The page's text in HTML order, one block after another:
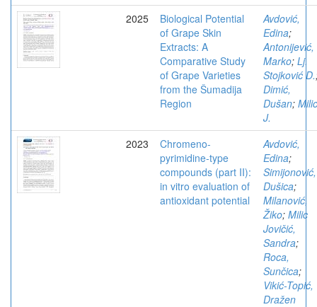
2025
Biological Potential
of Grape Skin
Extracts: A
Comparative Study
of Grape Varieties
from the Šumadija
Region
Avdović,
Edina;
Antonijević,
Marko; Lj.
Stojković D.
Dimić,
Dušan; Milic
J.
2023
Chromeno-
pyrimidine-type
compounds (part II):
in vitro evaluation of
antioxidant potential
Avdović,
Edina;
Simijonović,
Dušica;
Milanović,
Žiko; Milic
Jovičić,
Sandra;
Roca,
Sunčica;
Vikić-Topić,
Dražen